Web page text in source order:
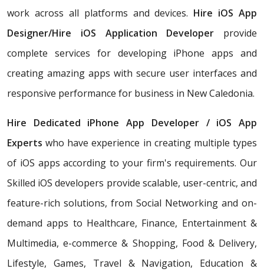
work across all platforms and devices. Hire iOS App
Designer/Hire iOS Application Developer provide
complete services for developing iPhone apps and
creating amazing apps with secure user interfaces and
responsive performance for business in New Caledonia.
Hire Dedicated iPhone App Developer / iOS App
Experts who have experience in creating multiple types
of iOS apps according to your firm's requirements. Our
Skilled iOS developers provide scalable, user-centric, and
feature-rich solutions, from Social Networking and on-
demand apps to Healthcare, Finance, Entertainment &
Multimedia, e-commerce & Shopping, Food & Delivery,
Lifestyle, Games, Travel & Navigation, Education &